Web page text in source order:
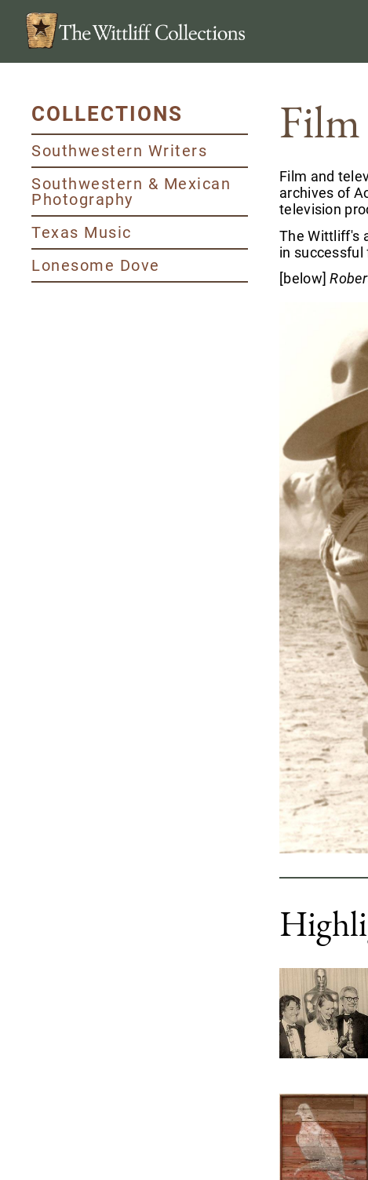
Film and
archives of
television
The Wittliff's
in
[below]
COLLECTIONS
Southwestern Writers
Southwestern & Mexican
Photography
Texas Music
Lonesome Dove